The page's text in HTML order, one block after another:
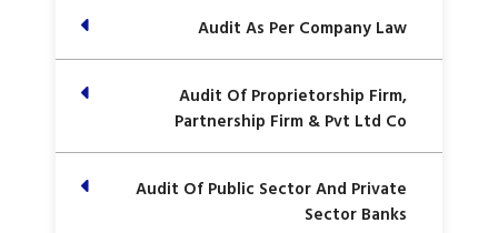
Audit As Per Company Law
Audit Of Proprietorship Firm,
Partnership Firm & Pvt Ltd Co
Audit Of Public Sector And Private
Sector Banks